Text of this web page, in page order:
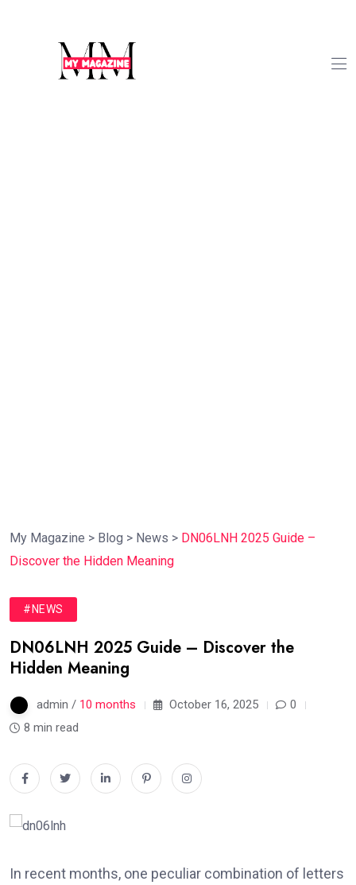
My Magazine > Blog > News > DN06LNH 2025 Guide –
Discover the Hidden Meaning
#NEWS
DN06LNH 2025 Guide – Discover the
Hidden Meaning
admin / 10 months October 16, 2025
0
8 min read
In recent months, one peculiar combination of letters